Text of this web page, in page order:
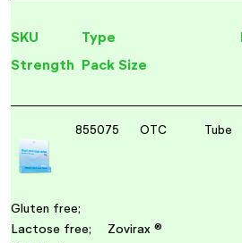
SKU Type
Strength
Pack Size
855075 OTC Tube
Gluten free;
Lactose free;
Zovirax ®